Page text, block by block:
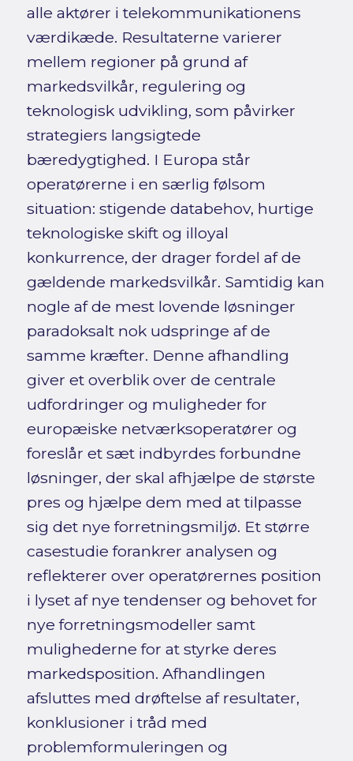
alle aktører i telekommunikationens
værdikæde. Resultaterne varierer
mellem regioner på grund af
markedsvilkår, regulering og
teknologisk udvikling, som påvirker
strategiers langsigtede
bæredygtighed. I Europa står
operatørerne i en særlig følsom
situation: stigende databehov, hurtige
teknologiske skift og illoyal
konkurrence, der drager fordel af de
gældende markedsvilkår. Samtidig kan
nogle af de mest lovende løsninger
paradoksalt nok udspringe af de
samme kræfter. Denne afhandling
giver et overblik over de centrale
udfordringer og muligheder for
europæiske netværksoperatører og
foreslår et sæt indbyrdes forbundne
løsninger, der skal afhjælpe de største
pres og hjælpe dem med at tilpasse
sig det nye forretningsmiljø. Et større
casestudie forankrer analysen og
reflekterer over operatørernes position
i lyset af nye tendenser og behovet for
nye forretningsmodeller samt
mulighederne for at styrke deres
markedsposition. Afhandlingen
afsluttes med drøftelse af resultater,
konklusioner i tråd med
problemformuleringen og